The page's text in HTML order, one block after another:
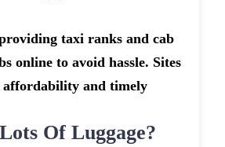
taxi ranks and cab
online to avoid hassle. Sites
affordability and timely
Of Luggage?